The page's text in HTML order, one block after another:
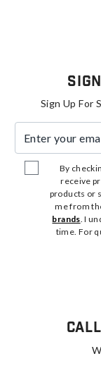
Sign Up For
By
receive
products or
me from
brands. I
time. For
Call